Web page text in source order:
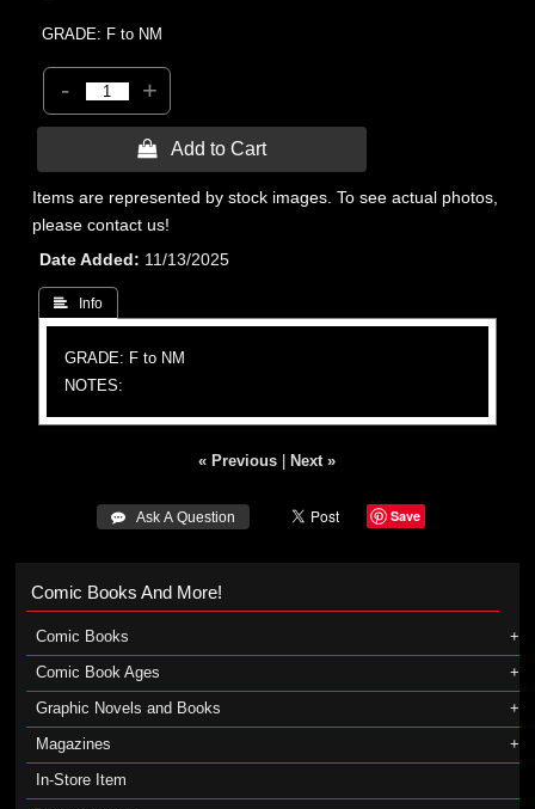
GRADE: F to NM
- +
 Add to Cart
Items are represented by stock images. To see actual photos,
please contact us!
Date Added
11/13/2025
 Info
GRADE: F to NM
NOTES:
« Previous Next »
 Ask A Question Save
Comic Books And More!
Comic Books
Comic Book Ages
Graphic Novels and Books
Magazines
In-Store Item